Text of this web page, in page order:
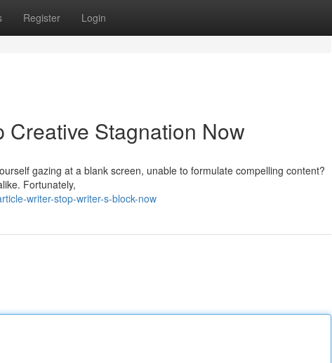
Register Login
Creative Stagnation Now
gazing at a blank screen, unable to formulate compelling content?
Fortunately,
writer-stop-writer-s-block-now